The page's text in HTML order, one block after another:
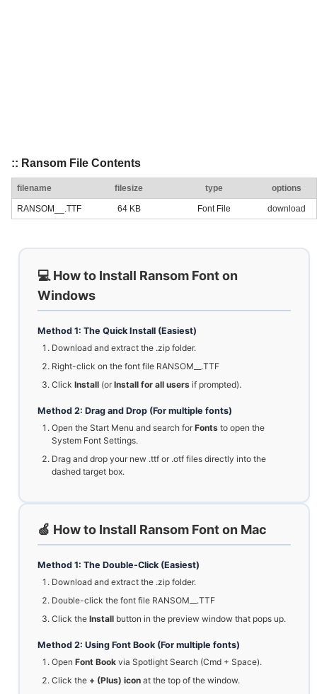
:: Ransom File Contents
filename filesize type options
RANSOM__.TTF 64 KB Font File download
💻 How to Install Ransom Font on
Windows
Method 1: The Quick Install (Easiest)
Download and extract the .zip folder.
Right-click on the font file RANSOM__.TTF
Click Install (orInstall for all users if prompted).
Method 2: Drag and Drop (For multiple fonts)
Open the Start Menu and search forFonts to open the
System Font Settings.
Drag and drop your new .ttf or .otf files directly into the
dashed target box.
🍏 How to Install Ransom Font on Mac
Method 1: The Double-Click (Easiest)
Download and extract the .zip folder.
Double-click the font file RANSOM__.TTF
Click the Install button in the preview window that pops up.
Method 2: Using Font Book (For multiple fonts)
Open Font Book via Spotlight Search (Cmd + Space).
Click the + (Plus) icon at the top of the window.